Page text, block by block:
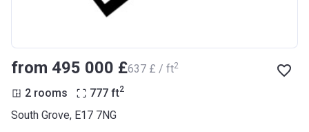
from ‍495 000 £‍637 £ / ft2
2 rooms 777 ft2
South Grove, E17 7NG